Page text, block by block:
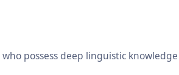
possess deep linguistic knowledge